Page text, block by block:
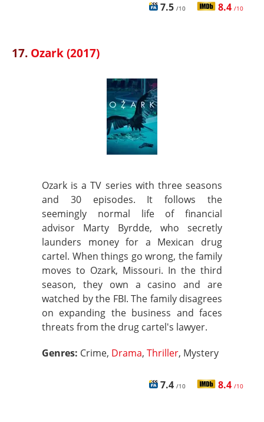
7.5 /10 8.4 /10
17. Ozark (2017)
Ozark is a TV series with three seasons
and 30 episodes. It follows the
seemingly normal life of financial
advisor Marty Byrdde, who secretly
launders money for a Mexican drug
cartel. When things go wrong, the family
moves to Ozark, Missouri. In the third
season, they own a casino and are
watched by the FBI. The family disagrees
on expanding the business and faces
threats from the drug cartel's lawyer.
Genres: Crime, Drama, Thriller, Mystery
7.4 /10 8.4 /10